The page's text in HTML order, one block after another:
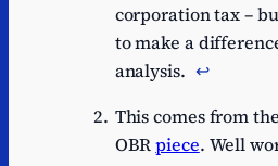
corporation tax –
to make a
analysis. ↩︎
This comes from
OBRpiece. Well